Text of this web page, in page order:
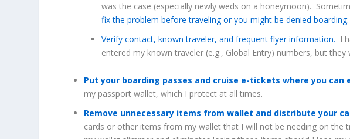
was the case (especially newly weds on a honeymoon).
fix the problem before traveling or you might be denied boarding.
Verify contact, known traveler, and frequent flyer information. I
entered my known traveler (e.g., Global Entry) numbers, but they
Put your boarding passes and cruise e-tickets where you can
my passport wallet, which I protect at all times.
Remove unnecessary items from wallet and distribute your
cards or other items from my wallet that I will not be needing on the